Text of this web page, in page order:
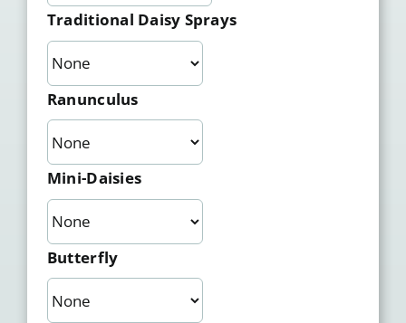
Traditional Daisy Sprays
Ranunculus
Mini-Daisies
Butterfly